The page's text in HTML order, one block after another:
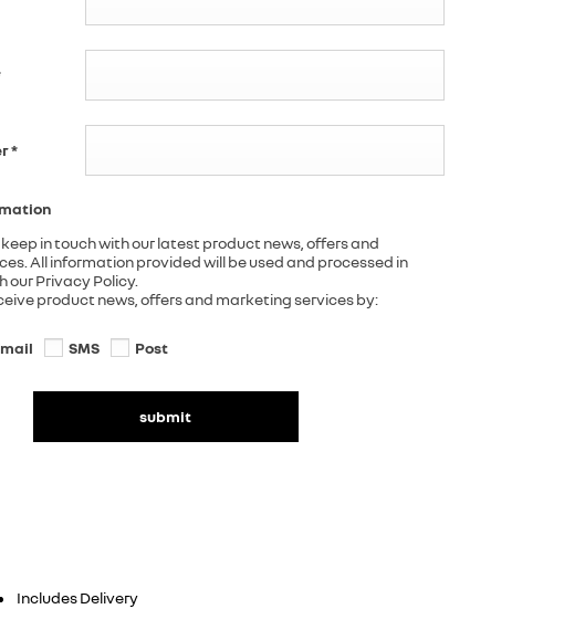
*
in touch with our latest product news, offers and
All information provided will be used and processed in
Privacy Policy.
product news, offers and marketing services by:
SMS Post
submit
Includes Delivery